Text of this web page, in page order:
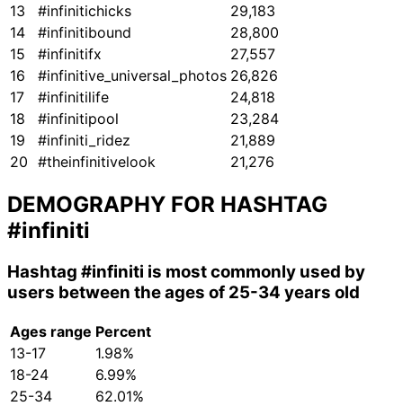
13
#infinitichicks
29,183
14
#infinitibound
28,800
15
#infinitifx
27,557
16
#infinitive_universal_photos 26,826
17
#infinitilife
24,818
18
#infinitipool
23,284
19
#infiniti_ridez
21,889
20 #theinfinitivelook 21,276
DEMOGRAPHY FOR HASHTAG
#infiniti
Hashtag #infiniti is most commonly used by
users between the ages of 25-34 years old
Ages range Percent
13-17
1.98%
18-24
6.99%
25-34
62.01%